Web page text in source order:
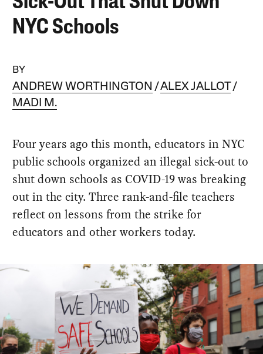
NYC Schools
BY
ANDREW WORTHINGTON
ALEX JALLOT
MADI M.
Four years ago this month, educators in NYC
public schools organized an illegal sick-out to
shut down schools as COVID-19 was breaking
out in the city. Three rank-and-file teachers
reflect on lessons from the strike for
educators and other workers today.